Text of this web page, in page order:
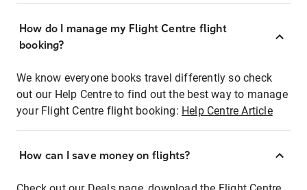
How do I manage my Flight Centre flight
booking?
We know everyone books travel differently so check
out our Help Centre to find out the best way to manage
your Flight Centre flight booking: Help Centre Article
How can I save money on flights?